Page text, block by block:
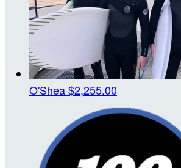
O'Shea$2,255.00